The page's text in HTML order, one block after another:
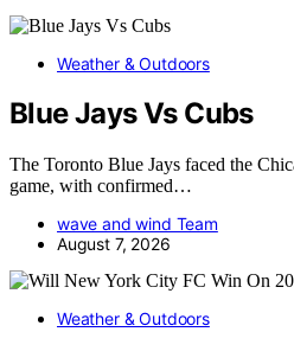
Weather & Outdoors
Blue Jays Vs Cubs
The Toronto Blue Jays faced the
game, with confirmed…
wave and wind Team
August 7, 2026
Weather & Outdoors